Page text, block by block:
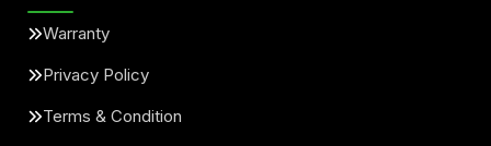
Warranty
Privacy Policy
Terms & Condition